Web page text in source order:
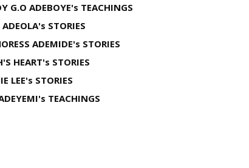
G.O ADEBOYE's TEACHINGS
STORIES
ADEMIDE's STORIES
HEART's STORIES
LEE's STORIES
TEACHINGS